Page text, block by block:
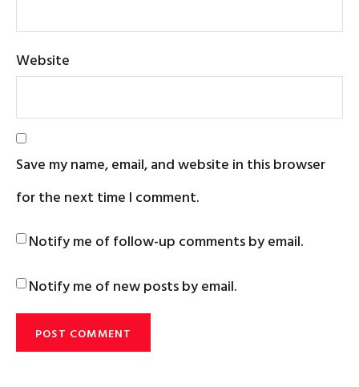
Website
Save my name, email, and website in this browser
for the next time I comment.
Notify me of follow-up comments by email.
Notify me of new posts by email.